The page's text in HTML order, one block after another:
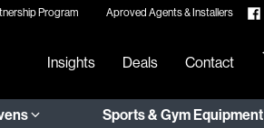
Program Aproved Agents & Installers
Insights Deals Contact
Sports & Gym Equipment